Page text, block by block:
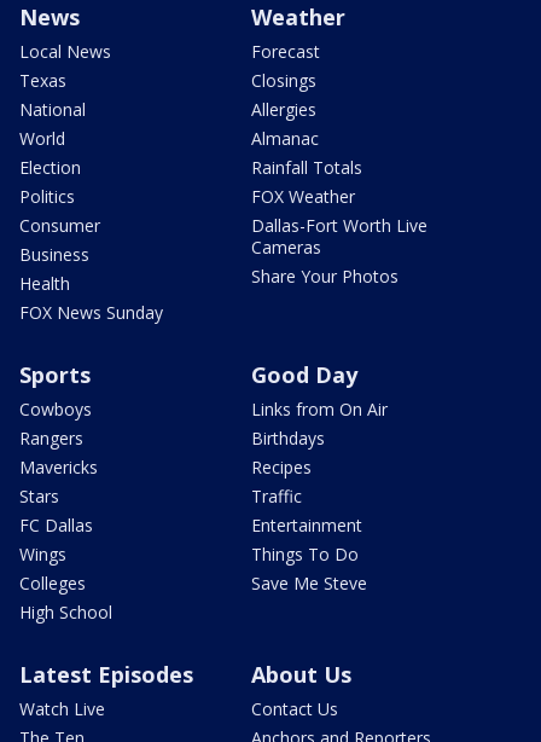
News
Local News
Texas
National
World
Election
Politics
Consumer
Business
Health
FOX News Sunday
Weather
Forecast
Closings
Allergies
Almanac
Rainfall Totals
FOX Weather
Dallas-Fort Worth Live
Cameras
Share Your Photos
Sports
Cowboys
Rangers
Mavericks
Stars
FC Dallas
Wings
Colleges
High School
Good Day
Links from On Air
Birthdays
Recipes
Traffic
Entertainment
Things To Do
Save Me Steve
Latest Episodes
Watch Live
The Ten
About Us
Contact Us
Anchors and Reporters